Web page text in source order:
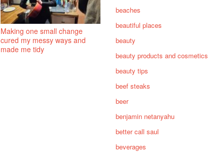
Making one small change
cured my messy ways and
made me tidy
beaches
beautiful places
beauty
beauty products and cosmetics
beauty tips
beef steaks
beer
benjamin netanyahu
better call saul
beverages